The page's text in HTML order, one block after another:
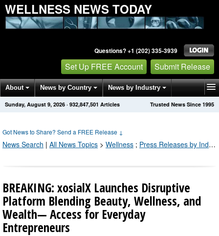
WELLNESS NEWS TODAY
Questions? +1 (202) 335-3939
Set Up FREE Account Submit Release
About News by Country News by Industry
Get News Alerts Press Releases Trusted News Since 1995
Sunday, August 9, 2026 · 932,847,505 Articles
Got News to Share? Send a FREE Release ↓
News Search | All News Topics > Wellness ; Press Releases by Industry Channel
BREAKING: xosialX Launches Disruptive
Platform Blending Beauty, Wellness, and
Wealth— Access for Everyday
Entrepreneurs